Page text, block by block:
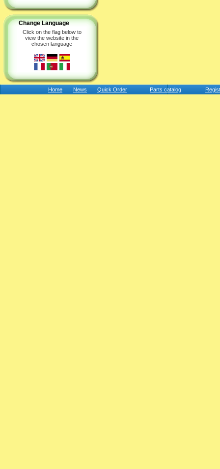
Change Language
Click on the flag below to
view the website in the
chosen language
Home News Quick Order Parts catalog